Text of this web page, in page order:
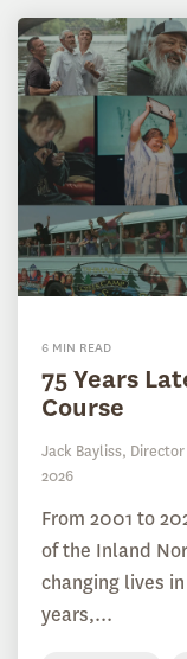
6 MIN READ
75 Years
Course
Jack Bayliss,
2026
From 2001 to
of the Inland
changing lives
years,...